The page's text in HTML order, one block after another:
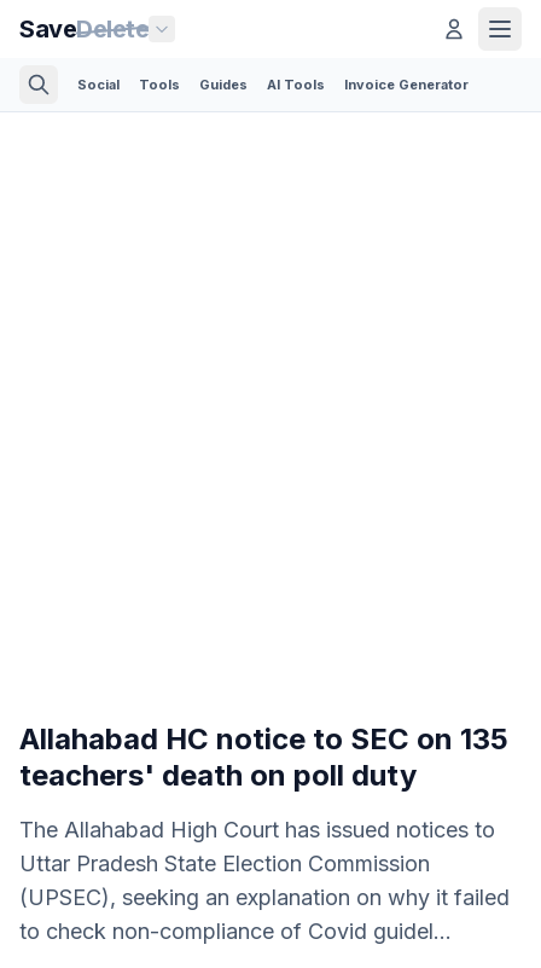
SaveDelete
Social Tools Guides AI Tools Invoice Generator
Allahabad HC notice to SEC on 135
teachers' death on poll duty
The Allahabad High Court has issued notices to
Uttar Pradesh State Election Commission
(UPSEC), seeking an explanation on why it failed
to check non-compliance of Covid guidel...